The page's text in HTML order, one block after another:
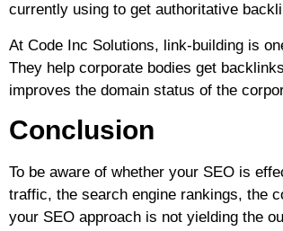
currently using to get authoritative
At Code Inc Solutions, link-building is
They help corporate bodies get
improves the domain status of the
Conclusion
To be aware of whether your SEO is
traffic, the search engine rankings, the
your SEO approach is not yielding the